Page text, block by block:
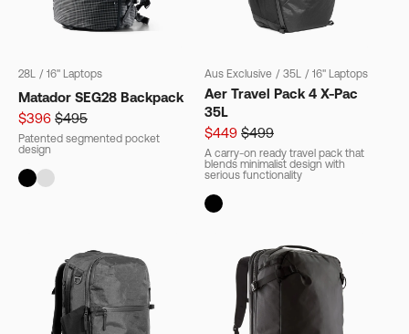
28L / 16" Laptops
Matador SEG28 Backpack
$396 $495
Patented segmented pocket
design
Aus Exclusive / 35L / 16" Laptops
Aer Travel Pack 4 X-Pac
35L
$449 $499
A carry-on ready travel pack that
blends minimalist design with
serious functionality